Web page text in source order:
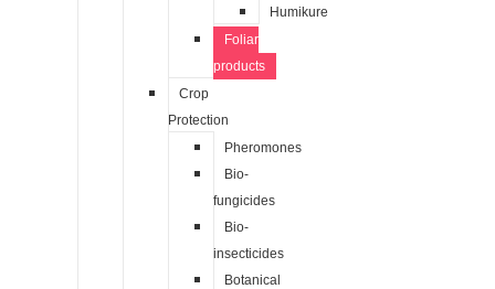
Humikure
Foliar
products
Crop
Protection
Pheromones
Bio-
fungicides
Bio-
insecticides
Botanical